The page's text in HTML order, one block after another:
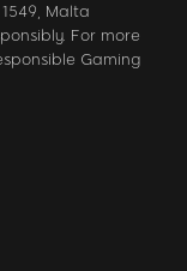
Malta
For more
Gaming